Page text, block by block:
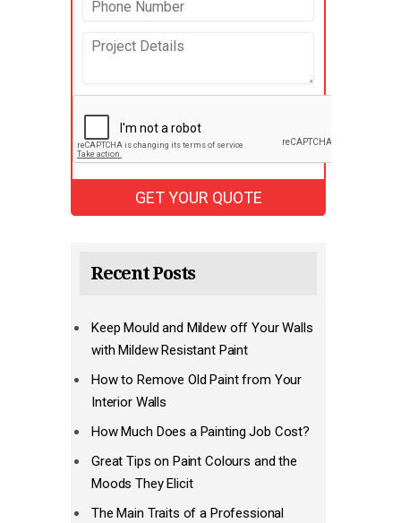
Recent Posts
Keep Mould and Mildew off Your Walls
with Mildew Resistant Paint
How to Remove Old Paint from Your
Interior Walls
How Much Does a Painting Job Cost?
Great Tips on Paint Colours and the
Moods They Elicit
The Main Traits of a Professional